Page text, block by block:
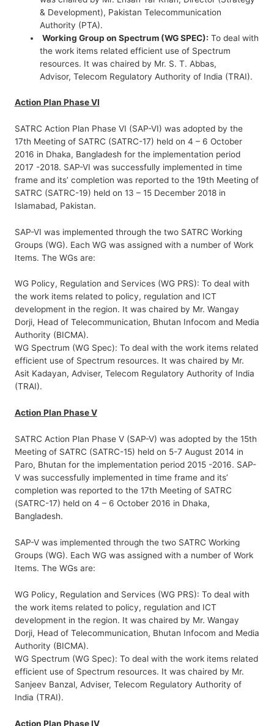
& Development), Pakistan Telecommunication
Authority (PTA).
Working Group on Spectrum (WG SPEC): To deal with
the work items related efficient use of Spectrum
resources. It was chaired by Mr. S. T. Abbas,
Advisor, Telecom Regulatory Authority of India (TRAI).
Action Plan Phase VI
SATRC Action Plan Phase VI (SAP-VI) was adopted by the
17th Meeting of SATRC (SATRC-17) held on 4 – 6 October
2016 in Dhaka, Bangladesh for the implementation period
2017 -2018. SAP-VI was successfully implemented in time
frame and its’ completion was reported to the 19th Meeting of
SATRC (SATRC-19) held on 13 – 15 December 2018 in
Islamabad, Pakistan.
SAP-VI was implemented through the two SATRC Working
Groups (WG). Each WG was assigned with a number of Work
Items. The WGs are:
WG Policy, Regulation and Services (WG PRS): To deal with
the work items related to policy, regulation and ICT
development in the region. It was chaired by Mr. Wangay
Dorji, Head of Telecommunication, Bhutan Infocom and Media
Authority (BICMA).
WG Spectrum (WG Spec): To deal with the work items related
efficient use of Spectrum resources. It was chaired by Mr.
Asit Kadayan, Adviser, Telecom Regulatory Authority of India
(TRAI).
Action Plan Phase V
SATRC Action Plan Phase V (SAP-V) was adopted by the 15th
Meeting of SATRC (SATRC-15) held on 5-7 August 2014 in
Paro, Bhutan for the implementation period 2015 -2016. SAP-
V was successfully implemented in time frame and its’
completion was reported to the 17th Meeting of SATRC
(SATRC-17) held on 4 – 6 October 2016 in Dhaka,
Bangladesh.
SAP-V was implemented through the two SATRC Working
Groups (WG). Each WG was assigned with a number of Work
Items. The WGs are:
WG Policy, Regulation and Services (WG PRS): To deal with
the work items related to policy, regulation and ICT
development in the region. It was chaired by Mr. Wangay
Dorji, Head of Telecommunication, Bhutan Infocom and Media
Authority (BICMA).
WG Spectrum (WG Spec): To deal with the work items related
efficient use of Spectrum resources. It was chaired by Mr.
Sanjeev Banzal, Adviser, Telecom Regulatory Authority of
India (TRAI).
Action Plan Phase IV